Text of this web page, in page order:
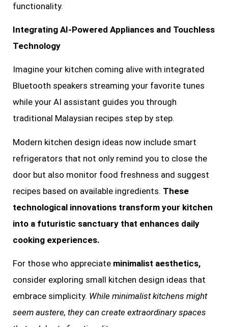
functionality.
Integrating AI-Powered Appliances and Touchless
Technology
Imagine your kitchen coming alive with integrated
Bluetooth speakers streaming your favorite tunes
while your AI assistant guides you through
traditional Malaysian recipes step by step.
Modern kitchen design ideas now include smart
refrigerators that not only remind you to close the
door but also monitor food freshness and suggest
recipes based on available ingredients. These
technological innovations transform your kitchen
into a futuristic sanctuary that enhances daily
cooking experiences.
For those who appreciate minimalist aesthetics,
consider exploring small kitchen design ideas that
embrace simplicity. While minimalist kitchens might
seem austere, they can create extraordinary spaces